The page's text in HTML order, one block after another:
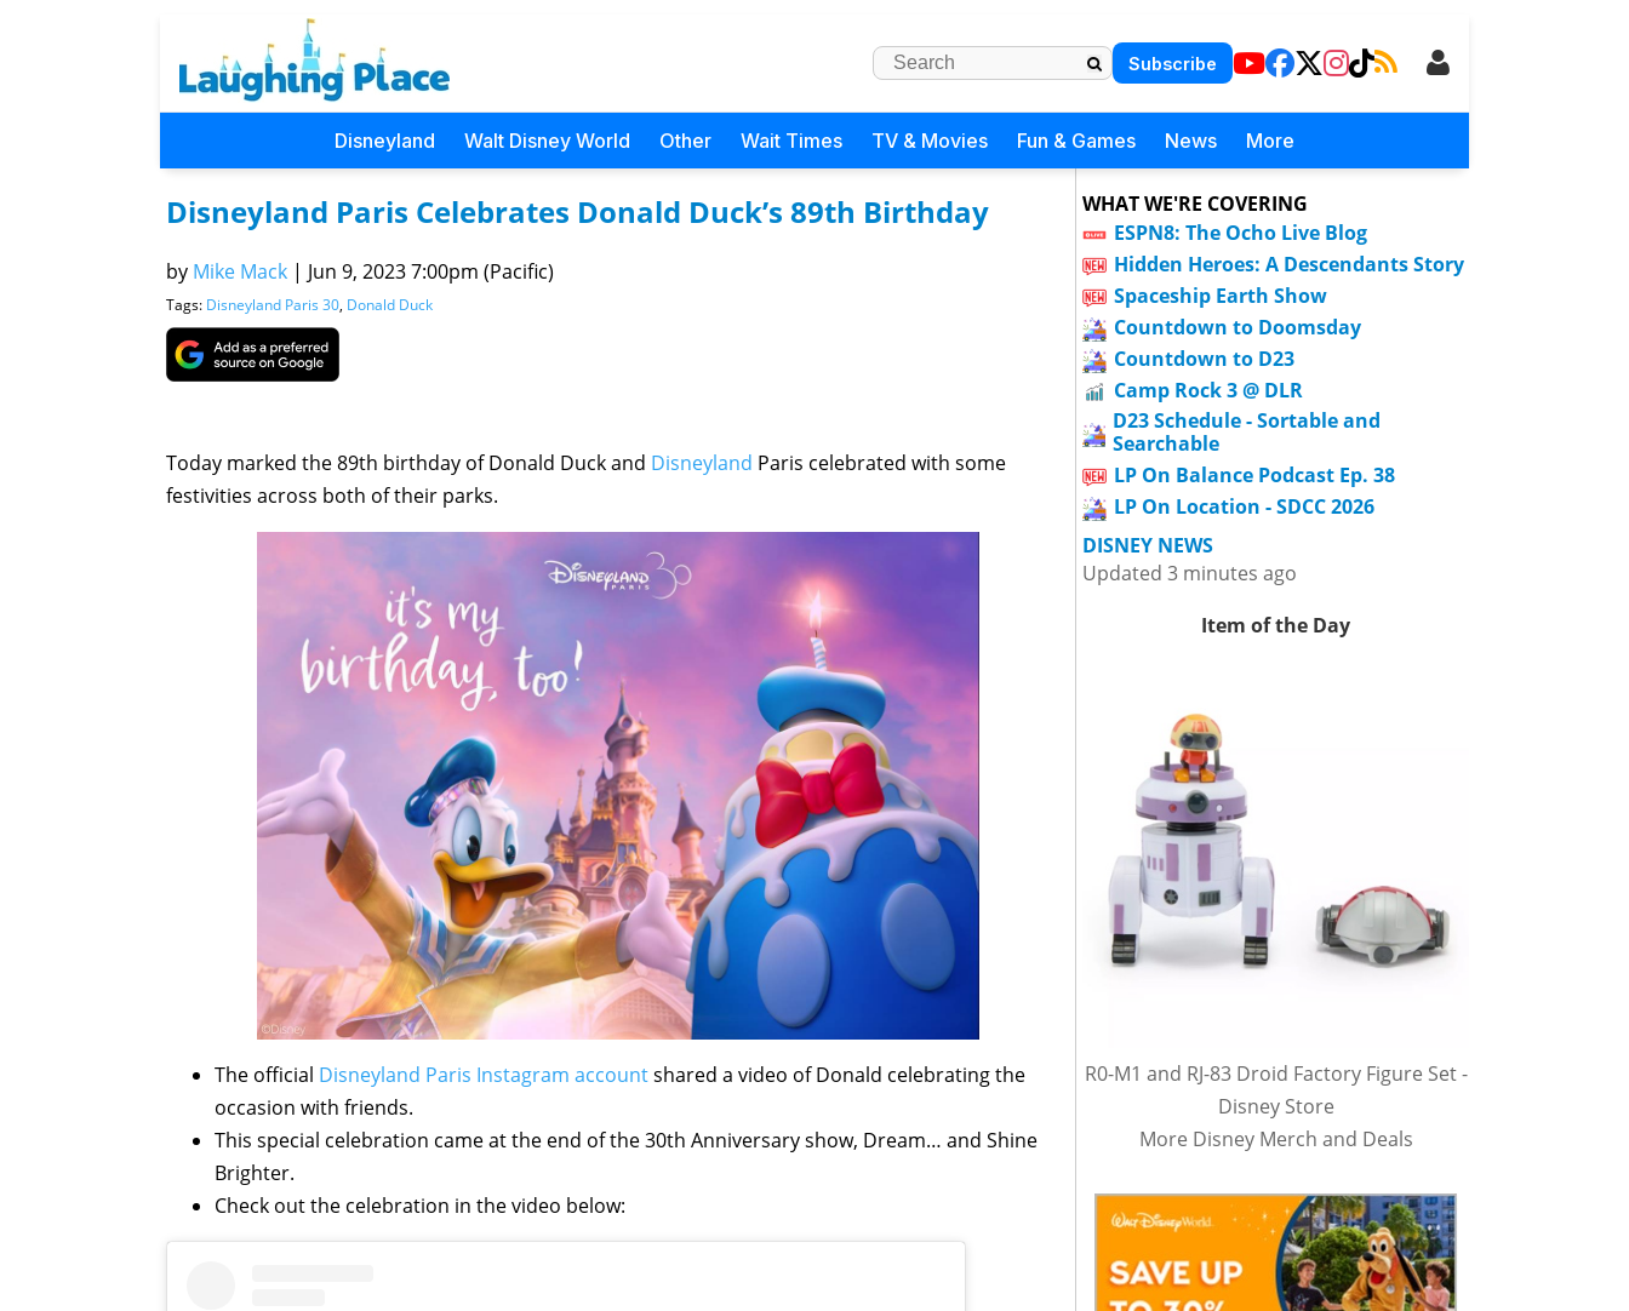
Subscribe
Disneyland Walt Disney World Other Wait Times TV & Movies Fun & Games News More
Disneyland Paris Celebrates Donald Duck’s 89th Birthday
by Mike Mack | Jun 9, 2023 7:00pm (Pacific)
Tags: Disneyland Paris 30, Donald Duck
Today marked the 89th birthday of Donald Duck and Disneyland Paris celebrated with some
festivities across both of their parks.
The official Disneyland Paris Instagram accountshared a video of Donald celebrating the
occasion with friends.
This special celebration came at the end of the 30th Anniversary show, Dream… and Shine
Brighter.
Check out the celebration in the video below:
WHAT WE'RE COVERING
ESPN8: The Ocho Live Blog
Hidden Heroes: A Descendants Story
Spaceship Earth Show
Countdown to Doomsday
Countdown to D23
Camp Rock 3 @ DLR
D23 Schedule - Sortable and
Searchable
LP On Balance Podcast Ep. 38
LP On Location - SDCC 2026
DISNEY NEWS
Updated 3 minutes ago
Item of the Day
R0-M1 and RJ-83 Droid Factory Figure Set -
Disney Store
More Disney Merch and Deals